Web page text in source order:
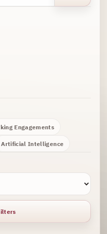
Engagements
Artificial Intelligence